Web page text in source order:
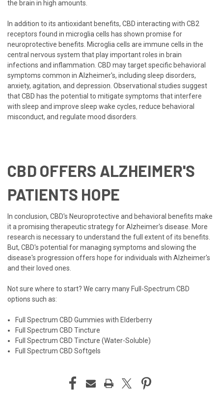
the brain in high amounts.
In addition to its antioxidant benefits, CBD interacting with CB2
receptors found in microglia cells has shown promise for
neuroprotective benefits. Microglia cells are immune cells in the
central nervous system that play important roles in brain
infections and inflammation. CBD may target specific behavioral
symptoms common in Alzheimer's, including sleep disorders,
anxiety, agitation, and depression. Observational studies suggest
that CBD has the potential to mitigate symptoms that interfere
with sleep and improve sleep wake cycles, reduce behavioral
misconduct, and regulate mood disorders.
CBD OFFERS ALZHEIMER'S
PATIENTS HOPE
In conclusion, CBD's Neuroprotective and behavioral benefits make
it a promising therapeutic strategy for Alzheimer's disease. More
research is necessary to understand the full extent of its benefits.
But, CBD's potential for managing symptoms and slowing the
disease's progression offers hope for individuals with Alzheimer's
and their loved ones.
Not sure where to start? We carry many Full-Spectrum CBD
options such as:
Full Spectrum CBD Gummies with Elderberry
Full Spectrum CBD Tincture
Full Spectrum CBD Tincture (Water-Soluble)
Full Spectrum CBD Softgels